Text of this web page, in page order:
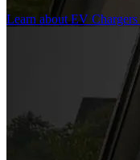
Learn about EV Chargers